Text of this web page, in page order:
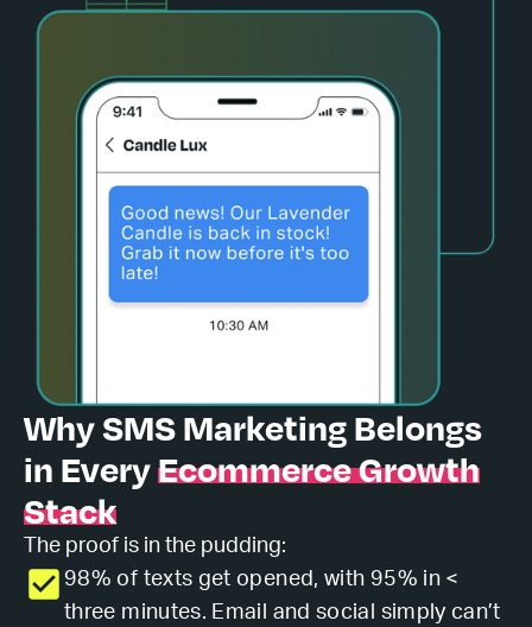
WhySMS MarketingBelongs
in EveryEcommerce Growth
Stack
The proof is in the pudding:
98% of texts get opened, with 95% in <
three minutes. Email and social simply can’t